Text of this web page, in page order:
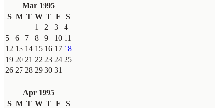
Mar 1995
S M T W T F
S
1
2 3
4
5
6 7 8 9 10 11
12 13 14 15 16 17 18
19 20 21 22 23 24 25
26 27 28 29 30 31
Apr 1995
S M T W T F
S